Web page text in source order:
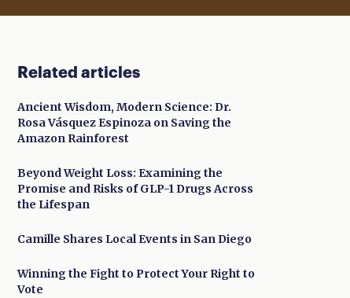
Related articles
Ancient Wisdom, Modern Science: Dr.
Rosa Vásquez Espinoza on Saving the
Amazon Rainforest
Beyond Weight Loss: Examining the
Promise and Risks of GLP-1 Drugs Across
the Lifespan
Camille Shares Local Events in San Diego
Winning the Fight to Protect Your Right to
Vote